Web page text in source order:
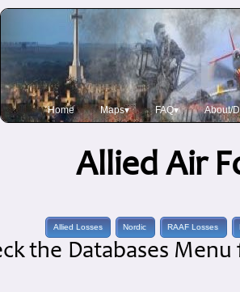
Home Maps▾ FAQ▾ About/
Allied Air
Allied Losses Nordic RAAF Losses
the Databases